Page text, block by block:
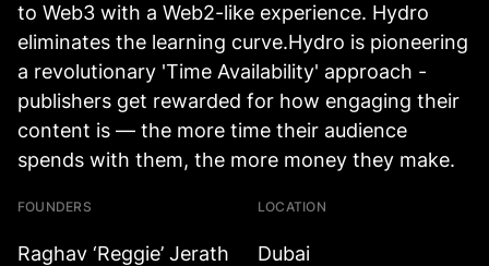
to Web3 with a Web2-like experience. Hydro
eliminates the learning curve.Hydro is pioneering
a revolutionary 'Time Availability' approach -
publishers get rewarded for how engaging their
content is — the more time their audience
spends with them, the more money they make.
FOUNDERS
Raghav ‘Reggie’ Jerath
LOCATION
Dubai